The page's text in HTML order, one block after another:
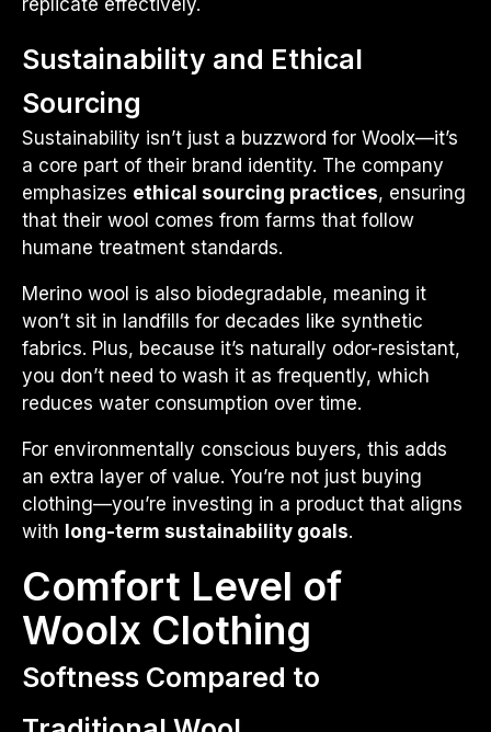
Sustainability and Ethical
Sourcing
Sustainability isn’t just a buzzword for Woolx—it’s
a core part of their brand identity. The company
emphasizes ethical sourcing practices, ensuring
that their wool comes from farms that follow
humane treatment standards.
Merino wool is also biodegradable, meaning it
won’t sit in landfills for decades like synthetic
fabrics. Plus, because it’s naturally odor-resistant,
you don’t need to wash it as frequently, which
reduces water consumption over time.
For environmentally conscious buyers, this adds
an extra layer of value. You’re not just buying
clothing—you’re investing in a product that aligns
with long-term sustainability goals.
Comfort Level of
Woolx Clothing
Softness Compared to